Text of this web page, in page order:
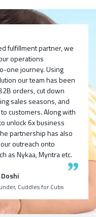
options,
& explore
enable us to
ready
fulfillment
and insights
visibility
fulfillment partner, we
operations
one journey. Using
our team has been
orders, cut down
sales seasons, and
customers. Along with
unlock 6x business
partnership has also
outreach onto
as Nykaa, Myntra etc.
Cuddles for Cubs
pratech
age
and using
the
ventures
Vaidya
my fellow
it’s an